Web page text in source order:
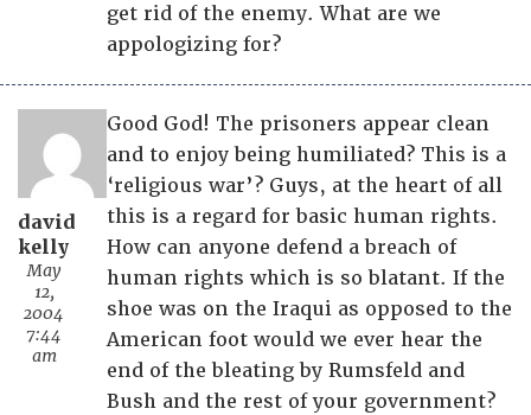
get rid of the enemy. What are we
appologizing for?
david
kelly
May
12,
2004
7:44
am
Good God! The prisoners appear clean
and to enjoy being humiliated? This is a
‘religious war’? Guys, at the heart of all
this is a regard for basic human rights.
How can anyone defend a breach of
human rights which is so blatant. If the
shoe was on the Iraqui as opposed to the
American foot would we ever hear the
end of the bleating by Rumsfeld and
Bush and the rest of your government?